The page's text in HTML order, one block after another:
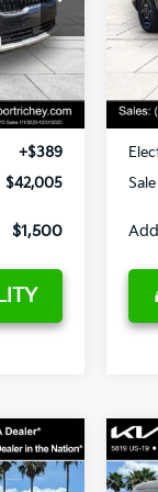
Int.
$44,015
-$3,883
+$1,295
+$189
+$389
$42,005
$1,500
VIN:
DS